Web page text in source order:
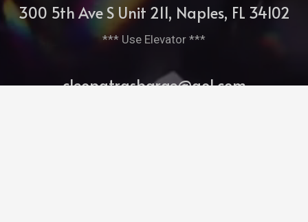
300 5th Ave S Unit 211, Naples, FL 34102
*** Use Elevator ***
cleopatrasbarge@aol.com